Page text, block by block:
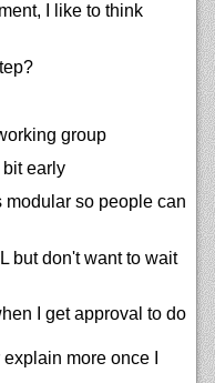
I like to think
group
bit early
modular so people can
but don't want to wait
I get approval to do
more once I